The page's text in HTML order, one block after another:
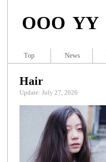
OOO YY
Hair
Update: July 27, 2026
Top News